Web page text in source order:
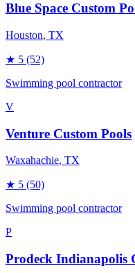
Blue Space Custom
Houston, TX
★ 5 (52)
Swimming pool contractor
V
Venture Custom Pools
Waxahachie, TX
★ 5 (50)
Swimming pool contractor
P
Prodeck Indianapolis